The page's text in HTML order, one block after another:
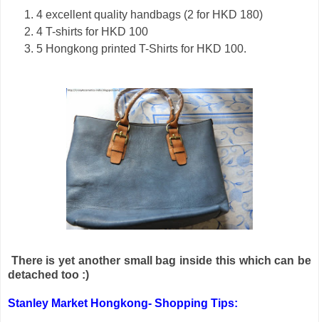
4 excellent quality handbags (2 for HKD 180)
4 T-shirts for HKD 100
5 Hongkong printed T-Shirts for HKD 100.
There is yet another small bag inside this which can be
detached too :)
Stanley Market Hongkong- Shopping Tips: